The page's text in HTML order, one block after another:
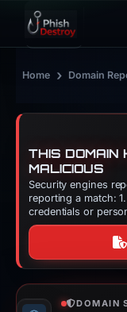
Home › Domain
THIS DOMAIN
MALICIOUS
Security engines
reporting a match:
credentials or
DOMAIN